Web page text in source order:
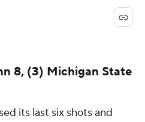
8, (3) Michigan State
its last six shots and